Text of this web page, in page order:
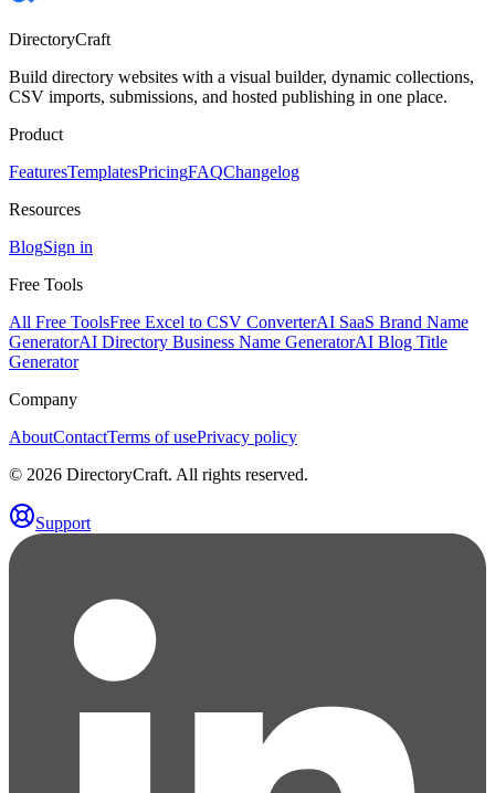
DirectoryCraft
Build directory websites with a visual builder, dynamic collections,
CSV imports, submissions, and hosted publishing in one place.
Product
FeaturesTemplatesPricingFAQChangelog
Resources
BlogSign in
Free Tools
All Free ToolsFree Excel to CSV ConverterAI SaaS Brand Name
GeneratorAI Directory Business Name GeneratorAI Blog Title
Generator
Company
AboutContactTerms of usePrivacy policy
© 2026 DirectoryCraft. All rights reserved.
Support